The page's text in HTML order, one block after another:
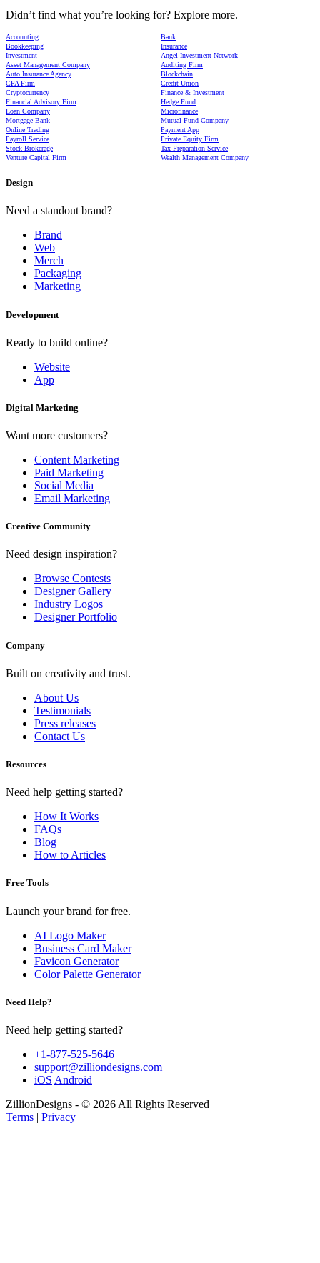
Didn’t find what you’re looking for? Explore more.
Accounting
Bank
Bookkeeping
Insurance
Investment
Angel Investment Network
Asset Management Company
Auditing Firm
Auto Insurance Agency
Blockchain
CPA Firm
Credit Union
Cryptocurrency
Finance & Investment
Financial Advisory Firm
Hedge Fund
Loan Company
Microfinance
Mortgage Bank
Mutual Fund Company
Online Trading
Payment App
Payroll Service
Private Equity Firm
Stock Brokerage
Tax Preparation Service
Venture Capital Firm
Wealth Management Company
Design
Need a standout brand?
Brand
Web
Merch
Packaging
Marketing
Development
Ready to build online?
Website
App
Digital Marketing
Want more customers?
Content Marketing
Paid Marketing
Social Media
Email Marketing
Creative Community
Need design inspiration?
Browse Contests
Designer Gallery
Industry Logos
Designer Portfolio
Company
Built on creativity and trust.
About Us
Testimonials
Press releases
Contact Us
Resources
Need help getting started?
How It Works
FAQs
Blog
How to Articles
Free Tools
Launch your brand for free.
AI Logo Maker
Business Card Maker
Favicon Generator
Color Palette Generator
Need Help?
Need help getting started?
+1-877-525-5646
support@zilliondesigns.com
iOS Android
ZillionDesigns - © 2026 All Rights Reserved
Terms | Privacy